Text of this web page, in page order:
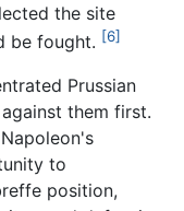
the site
be fought. [6]
Prussian
them first.
to
position,